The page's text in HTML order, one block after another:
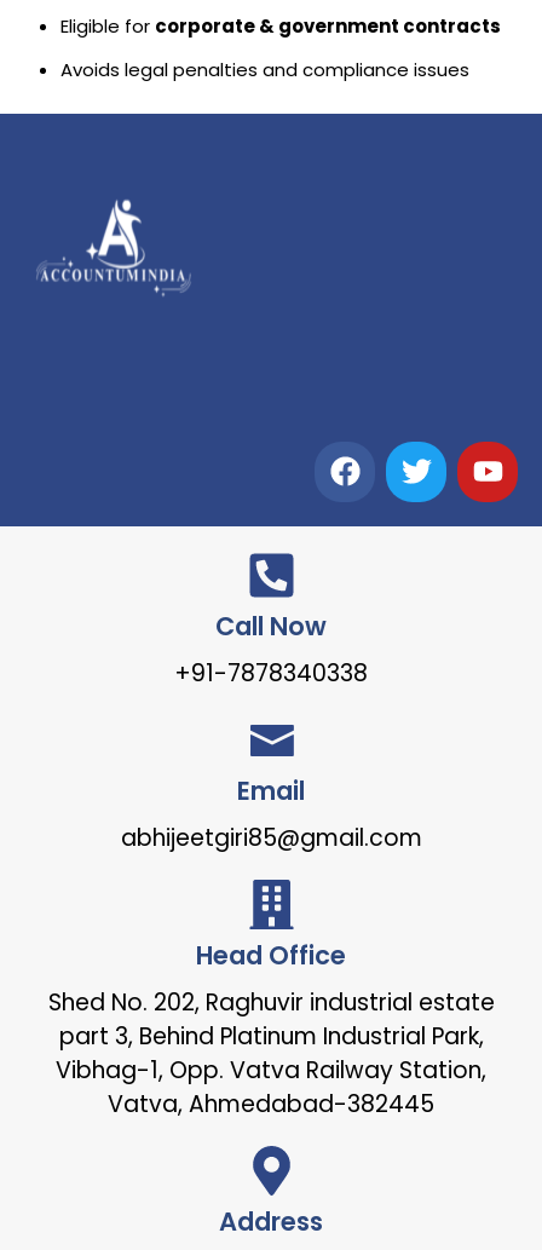
Eligible for corporate & government contracts
Avoids legal penalties and compliance issues
Call Now
+91-7878340338
Email
abhijeetgiri85@gmail.com
Head Office
Shed No. 202, Raghuvir industrial estate
part 3, Behind Platinum Industrial Park,
Vibhag-1, Opp. Vatva Railway Station,
Vatva, Ahmedabad-382445
Address